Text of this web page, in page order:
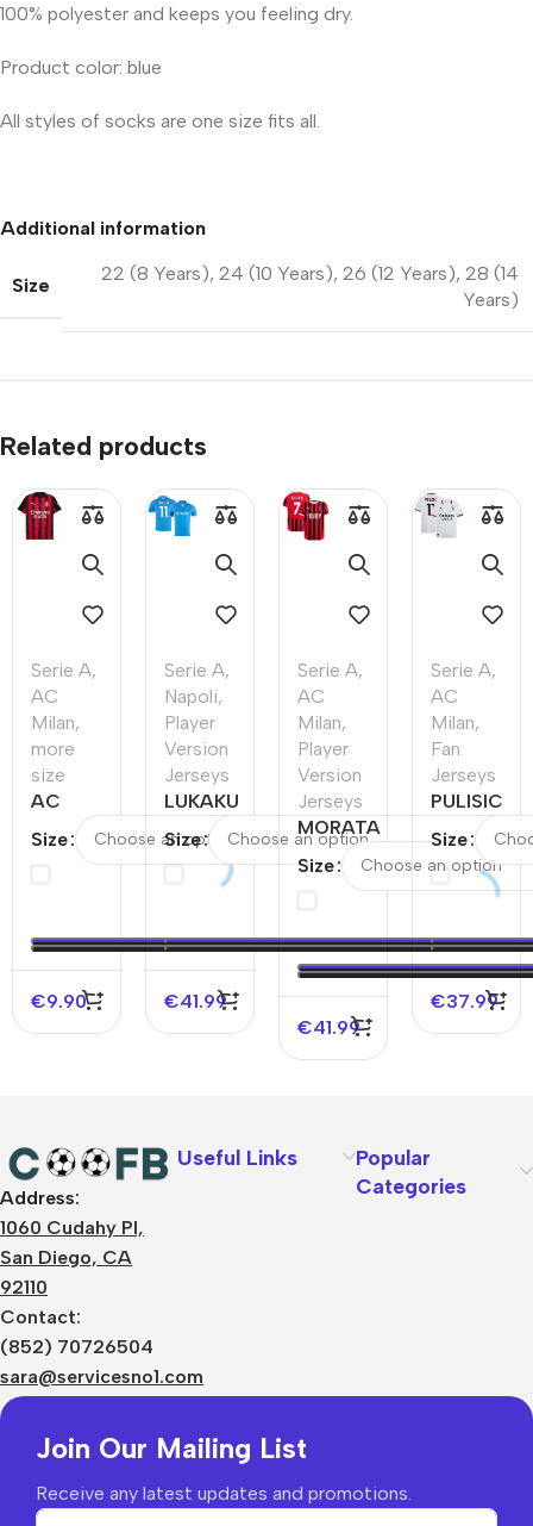
100% polyester and keeps you feeling dry.
Product color: blue
All styles of socks are one size fits all.
Additional information
Size
22 (8 Years), 24 (10 Years), 26 (12 Years), 28 (14
Years)
Related products
Serie A,
AC
Milan,
more
size
AC
Home
–
Size
€9.90
Serie A,
Napoli,
Player
Version
Jerseys
LUKAKU
Napoli
Jersey
Size
€41.99
Serie A,
AC
Milan,
Player
Version
Jerseys
MORATA
#7 AC
Milan
Soccer
Jersey
Size
€41.99
Serie A,
AC
Milan,
Fan
Jerseys
PULISIC
Milan
Away
Size
€37.99
Address:
1060 Cudahy Pl,
San Diego, CA
92110
Contact:
(852) 70726504
sara@servicesno1.com
Useful Links
Popular
Categories
Join Our Mailing List
Receive any latest updates and promotions.